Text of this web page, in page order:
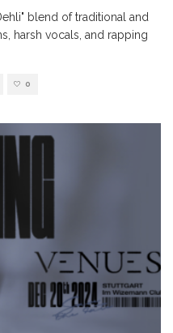
blend of traditional and
harsh vocals, and rapping
0